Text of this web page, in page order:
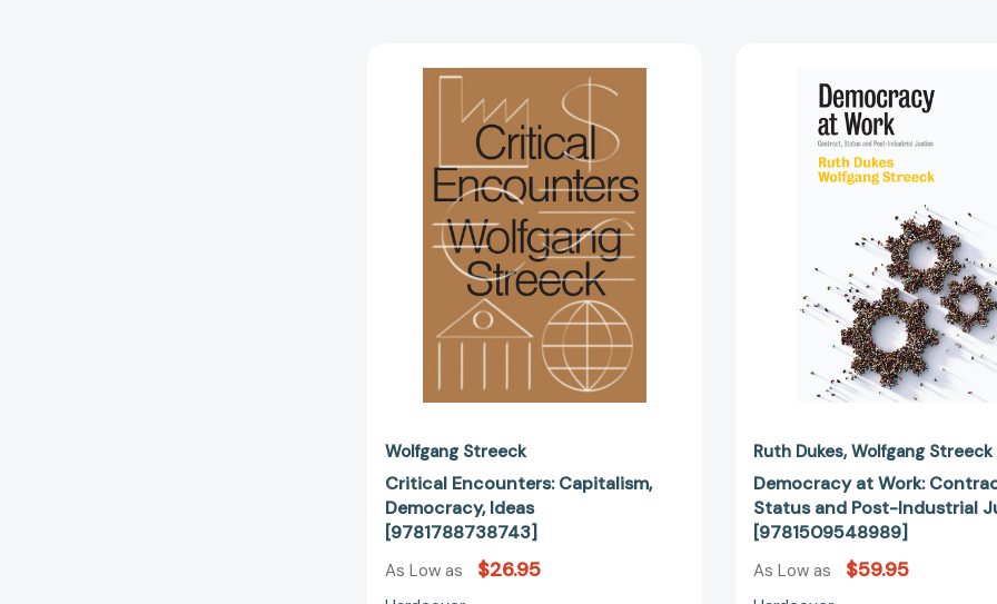
Encounters:
Capitalism,
Democracy,
Ideas
[9781788738743]
Wolfgang Streeck
Critical Encounters: Capitalism,
Democracy, Ideas
[9781788738743]
As Low as $26.95
Work:
Status
and
Post-
Industrial
Justice
Ruth Dukes Wolfgang Streeck
Democracy at Work:
Status and Post-Industrial
[9781509548989]
As Low as $59.95